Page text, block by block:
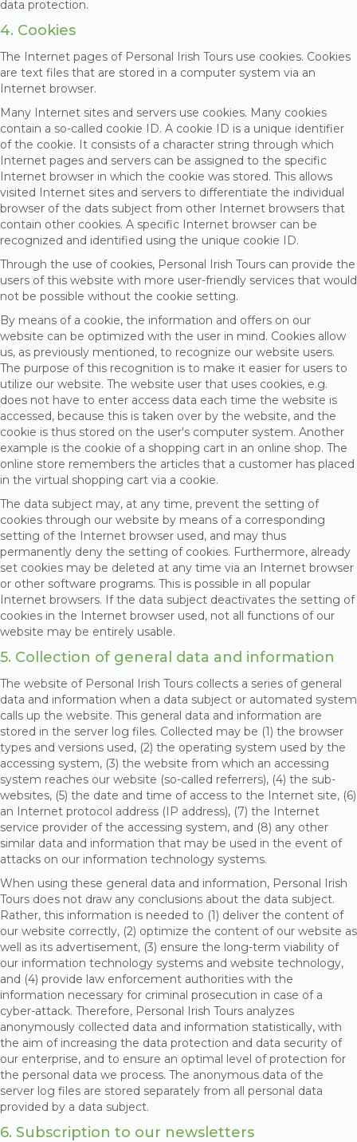
data protection.
4. Cookies
The Internet pages of Personal Irish Tours use cookies. Cookies
are text files that are stored in a computer system via an
Internet browser.
Many Internet sites and servers use cookies. Many cookies
contain a so-called cookie ID. A cookie ID is a unique identifier
of the cookie. It consists of a character string through which
Internet pages and servers can be assigned to the specific
Internet browser in which the cookie was stored. This allows
visited Internet sites and servers to differentiate the individual
browser of the dats subject from other Internet browsers that
contain other cookies. A specific Internet browser can be
recognized and identified using the unique cookie ID.
Through the use of cookies, Personal Irish Tours can provide the
users of this website with more user-friendly services that would
not be possible without the cookie setting.
By means of a cookie, the information and offers on our
website can be optimized with the user in mind. Cookies allow
us, as previously mentioned, to recognize our website users.
The purpose of this recognition is to make it easier for users to
utilize our website. The website user that uses cookies, e.g.
does not have to enter access data each time the website is
accessed, because this is taken over by the website, and the
cookie is thus stored on the user's computer system. Another
example is the cookie of a shopping cart in an online shop. The
online store remembers the articles that a customer has placed
in the virtual shopping cart via a cookie.
The data subject may, at any time, prevent the setting of
cookies through our website by means of a corresponding
setting of the Internet browser used, and may thus
permanently deny the setting of cookies. Furthermore, already
set cookies may be deleted at any time via an Internet browser
or other software programs. This is possible in all popular
Internet browsers. If the data subject deactivates the setting of
cookies in the Internet browser used, not all functions of our
website may be entirely usable.
5. Collection of general data and information
The website of Personal Irish Tours collects a series of general
data and information when a data subject or automated system
calls up the website. This general data and information are
stored in the server log files. Collected may be (1) the browser
types and versions used, (2) the operating system used by the
accessing system, (3) the website from which an accessing
system reaches our website (so-called referrers), (4) the sub-
websites, (5) the date and time of access to the Internet site, (6)
an Internet protocol address (IP address), (7) the Internet
service provider of the accessing system, and (8) any other
similar data and information that may be used in the event of
attacks on our information technology systems.
When using these general data and information, Personal Irish
Tours does not draw any conclusions about the data subject.
Rather, this information is needed to (1) deliver the content of
our website correctly, (2) optimize the content of our website as
well as its advertisement, (3) ensure the long-term viability of
our information technology systems and website technology,
and (4) provide law enforcement authorities with the
information necessary for criminal prosecution in case of a
cyber-attack. Therefore, Personal Irish Tours analyzes
anonymously collected data and information statistically, with
the aim of increasing the data protection and data security of
our enterprise, and to ensure an optimal level of protection for
the personal data we process. The anonymous data of the
server log files are stored separately from all personal data
provided by a data subject.
6. Subscription to our newsletters